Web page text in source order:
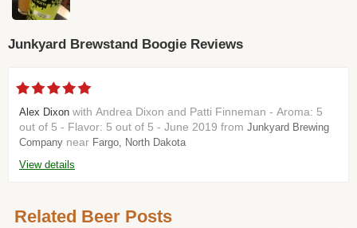
Junkyard Brewstand Boogie Reviews
Alex Dixon with Andrea Dixon and Patti Finneman - Aroma: 5
out of 5 - Flavor: 5 out of 5 - June 2019 from Junkyard Brewing
Company near Fargo, North Dakota
View details
Related Beer Posts